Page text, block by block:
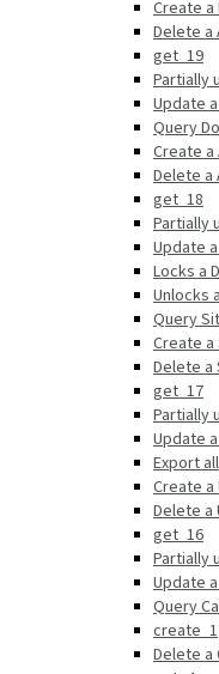
Create
Delete a
get_19
Partially
Update
Query
Create
Delete a
get_18
Partially
Update
Locks a
Unlocks
Query
Create a
Delete a
get_17
Partially
Update
Export
Create a
Delete a
get_16
Partially
Update
Query
create_1
Delete a